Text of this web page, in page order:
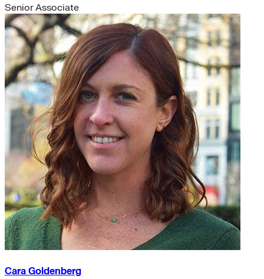
Senior Associate
Cara Goldenberg